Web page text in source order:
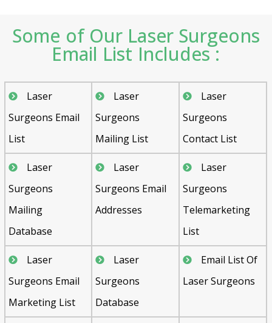
Some of Our Laser Surgeons
Email List Includes :
Laser
Surgeons Email
List
Laser
Surgeons
Mailing List
Laser
Surgeons
Contact List
Laser
Surgeons
Mailing
Database
Laser
Surgeons Email
Addresses
Laser
Surgeons
Telemarketing
List
Laser
Surgeons Email
Marketing List
Laser
Surgeons
Database
Email List Of
Laser Surgeons